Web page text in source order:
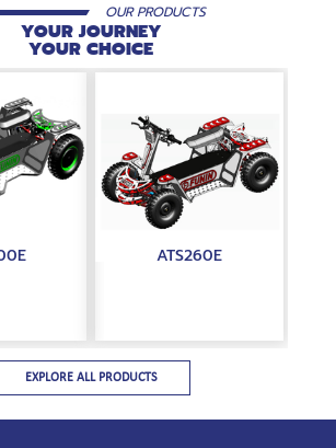
OUR PRODUCTS
YOUR JOURNEY
YOUR CHOICE
ATS260E
EXPLORE ALL PRODUCTS